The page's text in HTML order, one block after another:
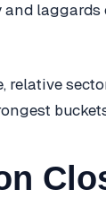
laggards
relative